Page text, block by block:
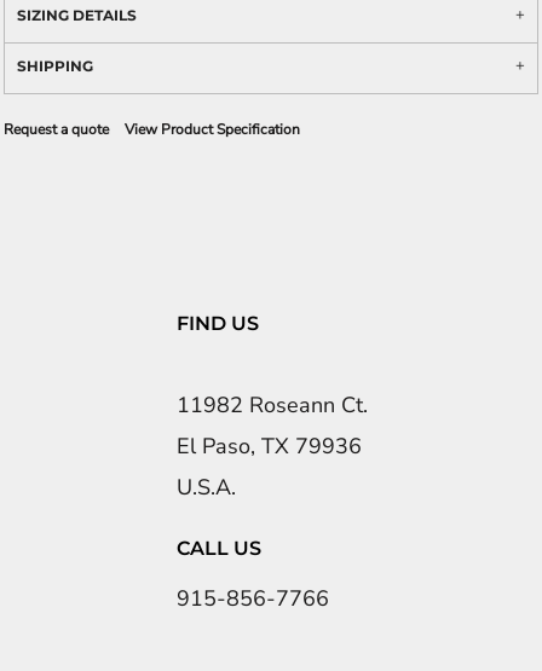
SIZING DETAILS
SHIPPING
Request a quote View Product Specification
FIND US
11982 Roseann Ct.
El Paso, TX 79936
U.S.A.
CALL US
915-856-7766